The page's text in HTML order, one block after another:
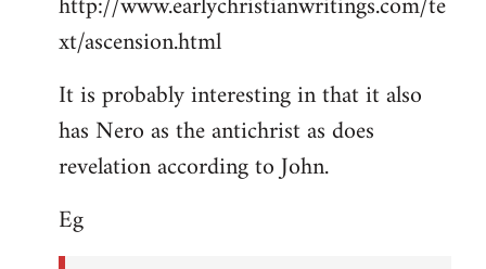
xt/ascension.html
It is probably interesting in that it also
has Nero as the antichrist as does
revelation according to John.
Eg